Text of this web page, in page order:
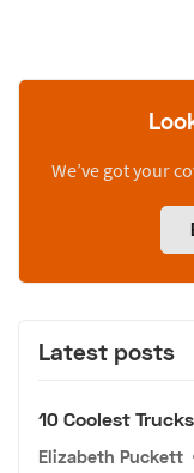
We’ve got your
Latest posts
10 Coolest
Elizabeth Puckett